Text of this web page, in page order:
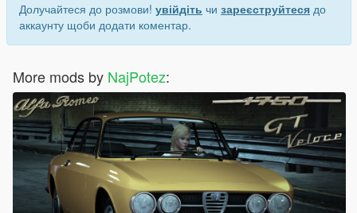
Долучайтеся до розмови! увійдіть чи зареєструйтеся до
аккаунту щоби додати коментар.
More mods by NajPotez: